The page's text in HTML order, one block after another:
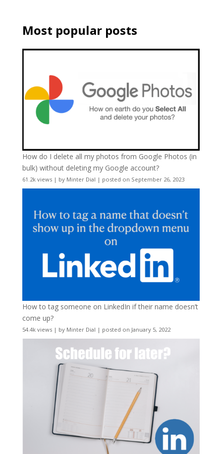
Most popular posts
How do I delete all my photos from Google Photos (in
bulk) without deleting my Google account?
61.2k views| by Minter Dial | posted on September 26, 2023
How to tag someone on LinkedIn if their name doesn’t
come up?
54.4k views| by Minter Dial | posted on January 5, 2022